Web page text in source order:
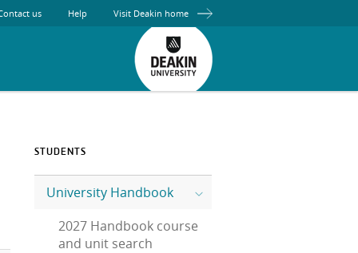
us Help Visit Deakin home
STUDENTS
University Handbook
2027 Handbook course
and unit search